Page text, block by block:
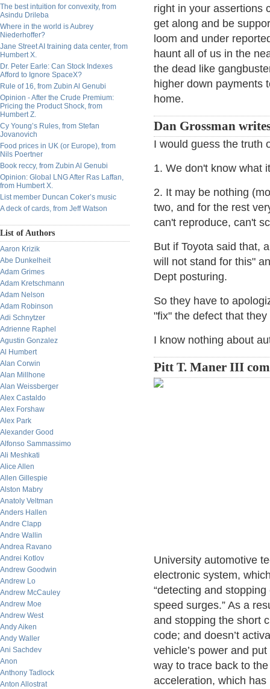
The best intuition for convexity, from
Asindu Drileba
Where in the world is Aubrey
Niederhoffer?
Jane Street AI training data center, from
Humbert X.
Dr. Peter Earle: Can Stock Indexes
Afford to Ignore SpaceX?
Rule of 16, from Zubin Al Genubi
Opinion - After the Crude Premium:
Pricing the Product Shock, from
Humbert Z.
Cy Young’s Rules, from Stefan
Jovanovich
Food prices in UK (or Europe), from
Nils Poertner
Book reccy, from Zubin Al Genubi
Opinion: Global LNG After Ras Laffan,
from Humbert X.
List member Duncan Coker’s music
A deck of cards, from Jeff Watson
List of Authors
Aaron Krizik
Abe Dunkelheit
Adam Grimes
Adam Kretschmann
Adam Nelson
Adam Robinson
Adi Schnytzer
Adrienne Raphel
Agustin Gonzalez
Al Humbert
Alan Corwin
Alan Millhone
Alan Weissberger
Alex Castaldo
Alex Forshaw
Alex Park
Alexander Good
Alfonso Sammassimo
Ali Meshkati
Alice Allen
Allen Gillespie
Alston Mabry
Anatoly Veltman
Anders Hallen
Andre Clapp
Andre Wallin
Andrea Ravano
Andrei Kotlov
Andrew Goodwin
Andrew Lo
Andrew McCauley
Andrew Moe
Andrew West
Andy Aiken
Andy Waller
Ani Sachdev
Anon
Anthony Tadlock
Anton Allostrat
right in your assertions
get along and be
loom and under
haunt all of us in the
the dead like
higher down payments
home.
Dan Grossman
I would guess the truth
1. We don't know what
2. It may be nothing
two, and for the rest
can't reproduce, can't
But if Toyota said that,
will not stand for this"
Dept posturing.
So they have to
"fix" the defect that
I know nothing about
Pitt T. Maner III
University automotive
electronic system,
“detecting and
speed surges.” As a
and stopping the short
code; and doesn’t
vehicle’s power and
way to trace back to
acceleration, which